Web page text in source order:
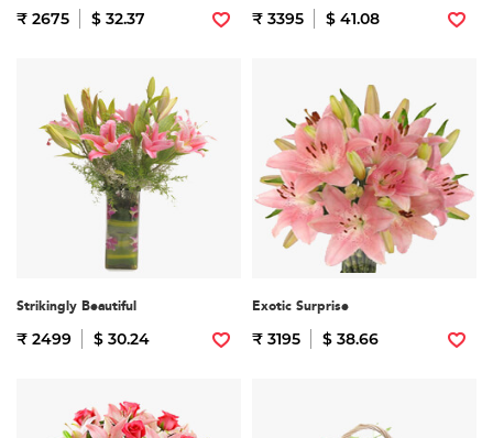
₹ 2675 $ 32.37 ₹ 3395 $ 41.08
Strikingly Beautiful
₹ 2499 $ 30.24
Exotic Surprise
₹ 3195 $ 38.66